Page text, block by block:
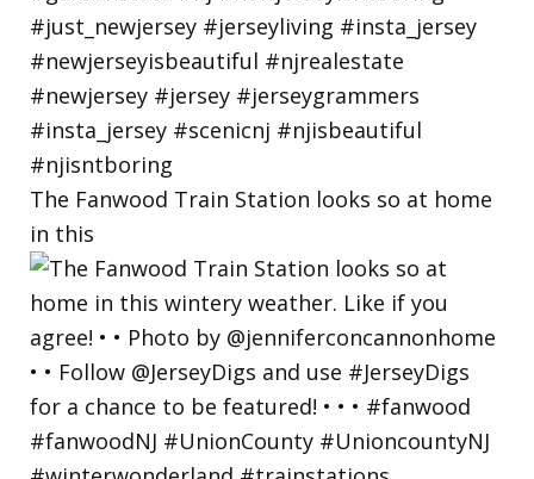
The Fanwood Train Station looks so at home
in this